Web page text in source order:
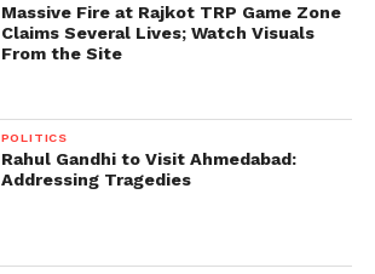
Massive Fire at Rajkot TRP Game Zone
Claims Several Lives; Watch Visuals
From the Site
POLITICS
Rahul Gandhi to Visit Ahmedabad:
Addressing Tragedies